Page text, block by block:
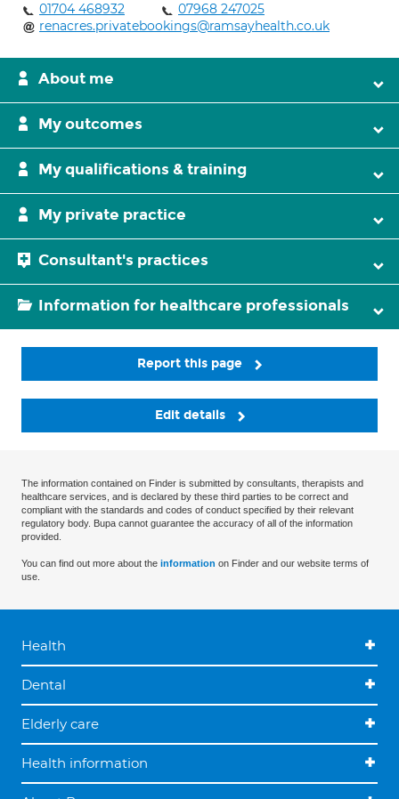
01704 468932
07968 247025
renacres.privatebookings@ramsayhealth.co.uk
About me
My outcomes
My qualifications & training
My private practice
Consultant's practices
Information for healthcare professionals
Report this page
Edit details
The information contained on Finder is submitted by consultants, therapists and
healthcare services, and is declared by these third parties to be correct and
compliant with the standards and codes of conduct specified by their relevant
regulatory body. Bupa cannot guarantee the accuracy of all of the information
provided.
You can find out more about the information on Finder and our website terms of
use.
Health
Dental
Elderly care
Health information